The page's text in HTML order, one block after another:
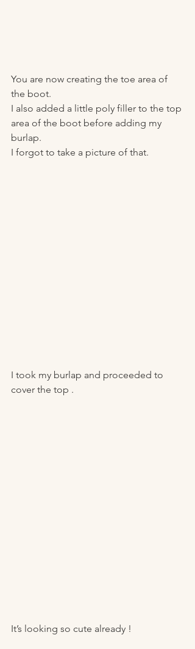
You are now creating the toe area of
the boot.
I also added a little poly filler to the top
area of the boot before adding my
burlap.
I forgot to take a picture of that.
I took my burlap and proceeded to
cover the top .
It’s looking so cute already !